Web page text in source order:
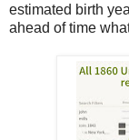
estimated birth
ahead of time